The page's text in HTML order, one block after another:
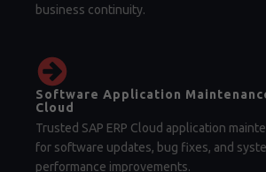
business continuity.
Software Application
Cloud
Trusted SAP ERP Cloud application
for software updates, bug fixes, and
performance improvements.